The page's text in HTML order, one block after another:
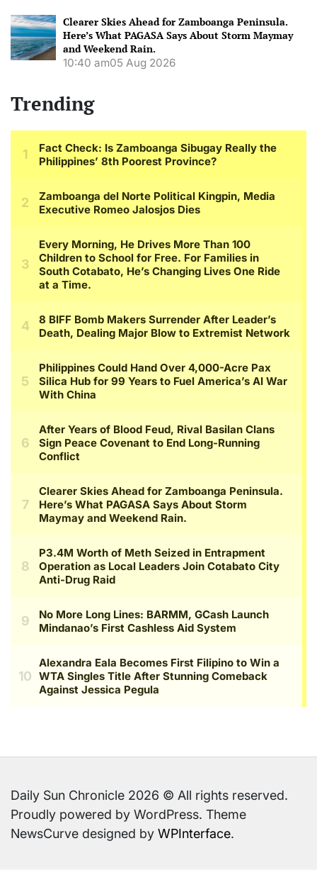
Clearer Skies Ahead for Zamboanga Peninsula.
Here’s What PAGASA Says About Storm Maymay
and Weekend Rain.
10:40 am05 Aug 2026
Trending
Daily Sun Chronicle 2026 © All rights reserved.
Proudly powered by WordPress. Theme
NewsCurve designed by WPInterface.